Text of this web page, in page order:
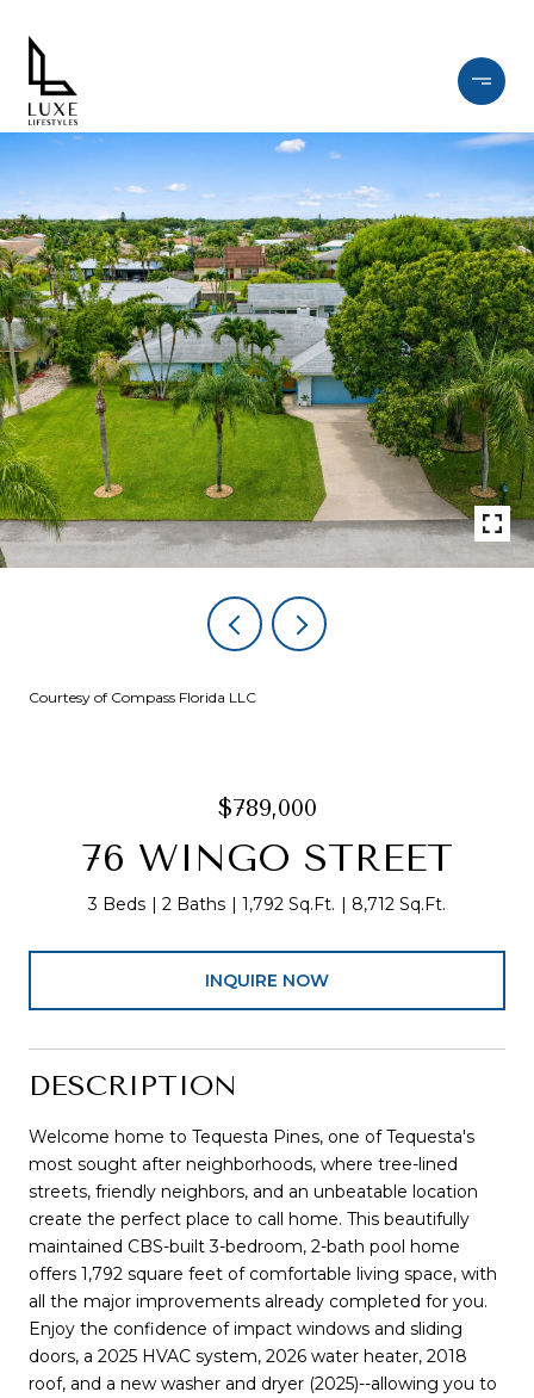
Courtesy of Compass Florida LLC
$789,000
76 WINGO STREET
3 Beds 2 Baths 1,792 Sq.Ft. 8,712 Sq.Ft.
INQUIRE NOW
DESCRIPTION
Welcome home to Tequesta Pines, one of Tequesta's
most sought after neighborhoods, where tree-lined
streets, friendly neighbors, and an unbeatable location
create the perfect place to call home. This beautifully
maintained CBS-built 3-bedroom, 2-bath pool home
offers 1,792 square feet of comfortable living space, with
all the major improvements already completed for you.
Enjoy the confidence of impact windows and sliding
doors, a 2025 HVAC system, 2026 water heater, 2018
roof, and a new washer and dryer (2025)--allowing you to